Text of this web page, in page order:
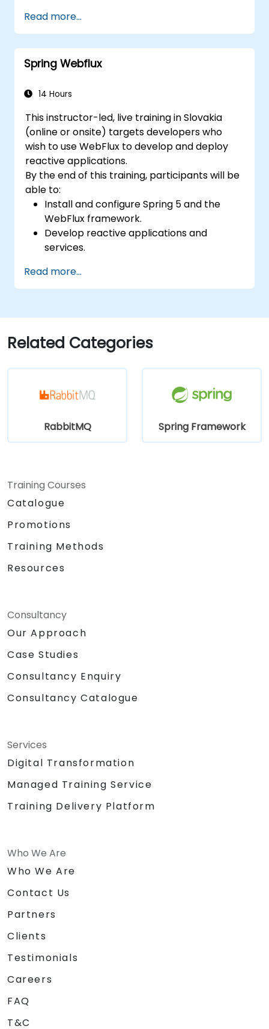
Read more...
Spring Webflux
14 Hours
This instructor-led, live training in Slovakia
(online or onsite) targets developers who
wish to use WebFlux to develop and deploy
reactive applications.
By the end of this training, participants will be
able to:
Install and configure Spring 5 and the
WebFlux framework.
Develop reactive applications and
services.
Read more...
Related Categories
RabbitMQ Spring Framework
Training Courses
Catalogue
Promotions
Training Methods
Resources
Consultancy
Our Approach
Case Studies
Consultancy Enquiry
Consultancy Catalogue
Services
Digital Transformation
Managed Training Service
Training Delivery Platform
Who We Are
Who We Are
Contact Us
Partners
Clients
Testimonials
Careers
FAQ
T&C